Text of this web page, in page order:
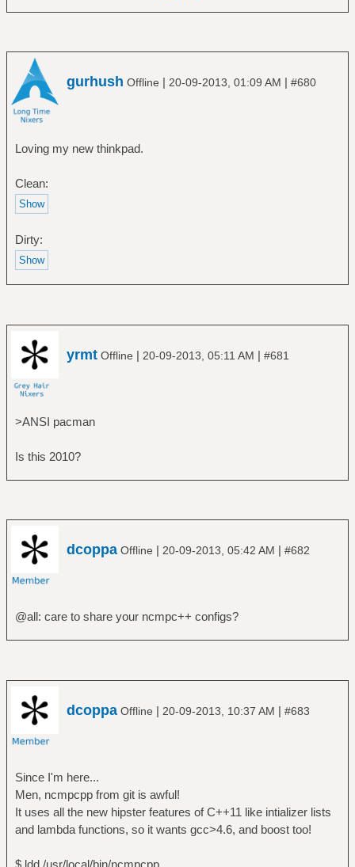
gurhush Offline | 20-09-2013, 01:09 AM | #680
Loving my new thinkpad.
Clean:
Dirty:
yrmt Offline | 20-09-2013, 05:11 AM | #681
>ANSI pacman
Is this 2010?
dcoppa Offline | 20-09-2013, 05:42 AM | #682
@all: care to share your ncmpc++ configs?
dcoppa Offline | 20-09-2013, 10:37 AM | #683
Since I'm here...
Men, ncmpcpp from git is awful!
It uses all the new hipster features of C++11 like intializer lists
and lambda functions, so it wants gcc>4.6, and boost too!
$ ldd /usr/local/bin/ncmpcpp